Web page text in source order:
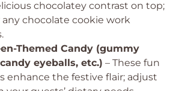
chocolatey contrast on top;
any chocolate cookie work
Themed Candy (gummy
eyeballs, etc.) – These fun
enhance the festive flair; adjust